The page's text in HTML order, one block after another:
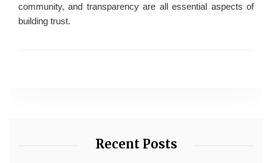
community, and transparency are all essential aspects of
building trust.
Recent Posts